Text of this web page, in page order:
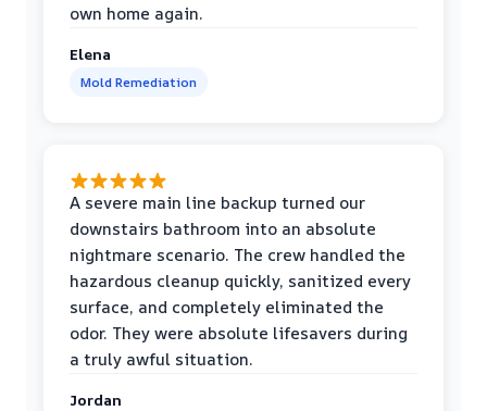
own home again.
Elena
Mold Remediation
A severe main line backup turned our
downstairs bathroom into an absolute
nightmare scenario. The crew handled the
hazardous cleanup quickly, sanitized every
surface, and completely eliminated the
odor. They were absolute lifesavers during
a truly awful situation.
Jordan